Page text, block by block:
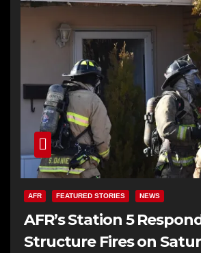
AFR FEATURED STORIES NEWS
AFR’s Station 5
Structure Fires on